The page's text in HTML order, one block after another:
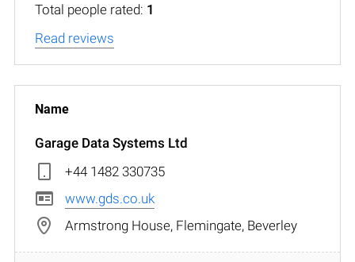
Total people rated: 1
Read reviews
Garage Data Systems Ltd
+44 1482 330735
www.gds.co.uk
Armstrong House, Flemingate, Beverley